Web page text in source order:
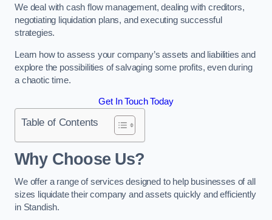
We deal with cash flow management, dealing with creditors,
negotiating liquidation plans, and executing successful
strategies.
Learn how to assess your company’s assets and liabilities and
explore the possibilities of salvaging some profits, even during
a chaotic time.
Get In Touch Today
Table of Contents
Why Choose Us?
We offer a range of services designed to help businesses of all
sizes liquidate their company and assets quickly and efficiently
in Standish.